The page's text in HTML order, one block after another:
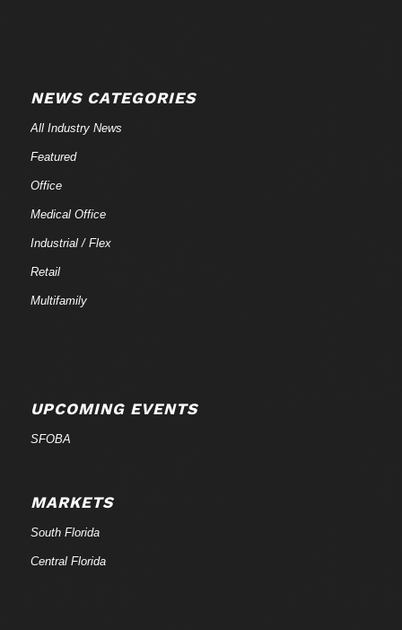
NEWS CATEGORIES
All Industry News
Featured
Office
Medical Office
Industrial / Flex
Retail
Multifamily
UPCOMING EVENTS
SFOBA
MARKETS
South Florida
Central Florida